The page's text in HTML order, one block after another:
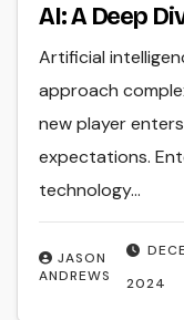
AI: A Deep
2024
JASON
ANDREWS
Artificial
approach
new player
expectations.
technology…